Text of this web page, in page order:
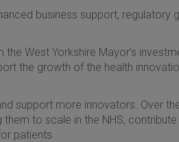
business support, regulatory
West Yorkshire Mayor’s
the growth of the health
support more innovators. Over
to scale in the NHS,
patients.